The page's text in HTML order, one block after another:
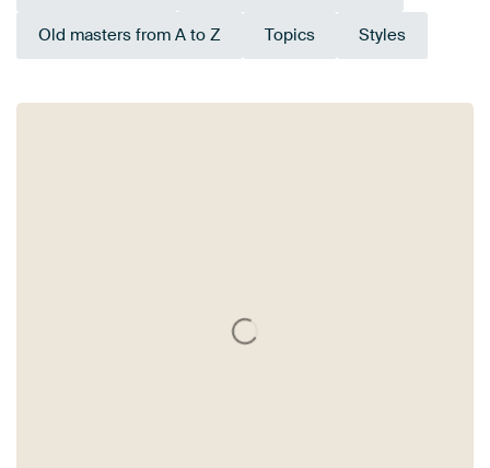
Old masters from A to Z Topics Styles